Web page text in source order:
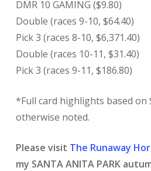
DMR 10 GAMING ($9.80)
Double (races 9-10, $64.40)
Pick 3 (races 8-10, $6,371.40)
Double (races 10-11, $31.40)
Pick 3 (races 9-11, $186.80)
*Full card highlights based on
otherwise noted.
Please visit The Runaway
my SANTA ANITA PARK